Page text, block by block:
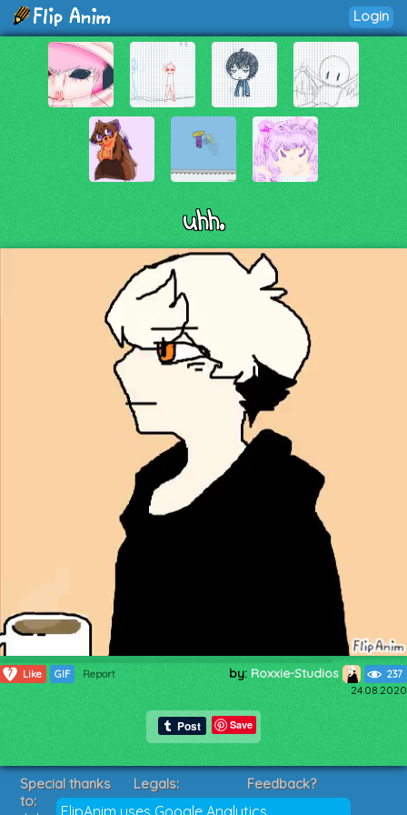
Login
uhh.
7 Like GIF Report by: Roxxie-Studios 237
24.08.2020
Save
FlipAnim uses Google Analytics
Special thanks
to:
Legals:
Terms of Service
Feedback?
Suggestions?